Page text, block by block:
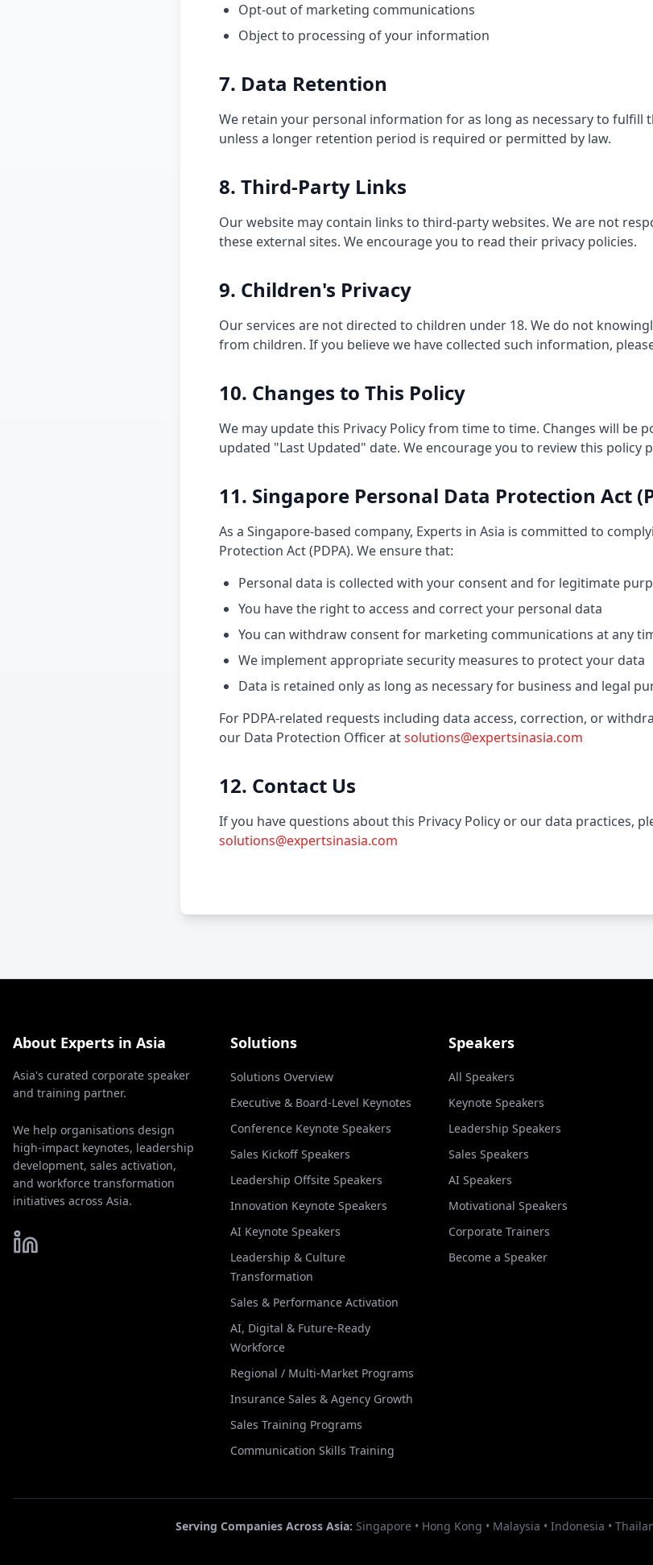
Opt-out of marketing communications
Object to processing of your information
7. Data Retention
We retain your personal information for as long as necessary to fulfill
unless a longer retention period is required or permitted by law.
8. Third-Party Links
Our website may contain links to third-party websites. We are not
these external sites. We encourage you to read their privacy policies.
9. Children's Privacy
Our services are not directed to children under 18. We do not
from children. If you believe we have collected such information,
10. Changes to This Policy
We may update this Privacy Policy from time to time. Changes will be
updated "Last Updated" date. We encourage you to review this policy
11. Singapore Personal Data Protection Act
As a Singapore-based company, Experts in Asia is committed to
Protection Act (PDPA). We ensure that:
Personal data is collected with your consent and for legitimate
You have the right to access and correct your personal data
You can withdraw consent for marketing communications at any
We implement appropriate security measures to protect your data
Data is retained only as long as necessary for business and legal
For PDPA-related requests including data access, correction, or
our Data Protection Officer atsolutions@expertsinasia.com
12. Contact Us
If you have questions about this Privacy Policy or our data practices,
solutions@expertsinasia.com
About Experts in Asia
Asia's curated corporate speaker
and training partner.
We help organisations design
high-impact keynotes, leadership
development, sales activation,
and workforce transformation
initiatives across Asia.
Solutions
Solutions Overview
Executive & Board-Level Keynotes
Conference Keynote Speakers
Sales Kickoff Speakers
Leadership Offsite Speakers
Innovation Keynote Speakers
AI Keynote Speakers
Leadership & Culture
Transformation
Sales & Performance Activation
AI, Digital & Future-Ready
Workforce
Regional / Multi-Market Programs
Insurance Sales & Agency Growth
Sales Training Programs
Communication Skills Training
Speakers
All Speakers
Keynote Speakers
Leadership Speakers
Sales Speakers
AI Speakers
Motivational Speakers
Corporate Trainers
Become a Speaker
Serving Companies Across Asia: Singapore • Hong Kong • Malaysia • Indonesia •